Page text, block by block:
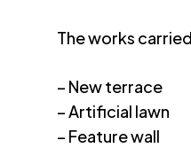
The works
– New terrace
– Artificial lawn
– Feature wall